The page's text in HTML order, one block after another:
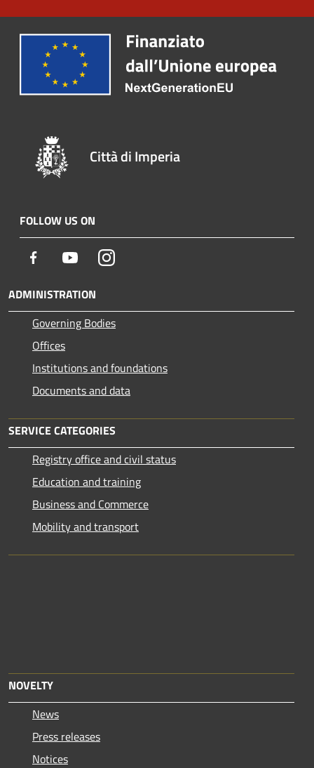
Città di Imperia
FOLLOW US ON
Facebook YoutubeInstagram
ADMINISTRATION
Governing Bodies
Offices
Institutions and foundations
Documents and data
SERVICE CATEGORIES
Registry office and civil status
Education and training
Business and Commerce
Mobility and transport
NOVELTY
News
Press releases
Notices